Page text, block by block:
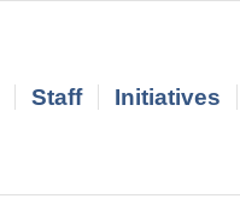
Staff Initiatives